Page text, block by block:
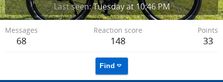
Last seen Tuesday at 10:46 PM
Messages
68
Reaction score
148
Points
33
Find